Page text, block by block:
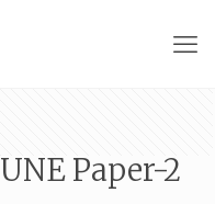
Paper-2